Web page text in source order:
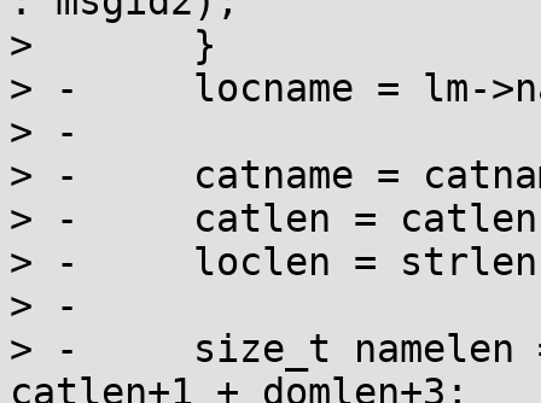
>  	}
> -	locname = lm->name;
> -
> -	catname = catnames[category];
> -	catlen = catlens[category];
> -	loclen = strlen(locname);
> -
> -	size_t namelen = dirlen+1 + loclen+1 +
catlen+1 + domlen+3;